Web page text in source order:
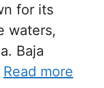
for its
waters,
Baja
Read more